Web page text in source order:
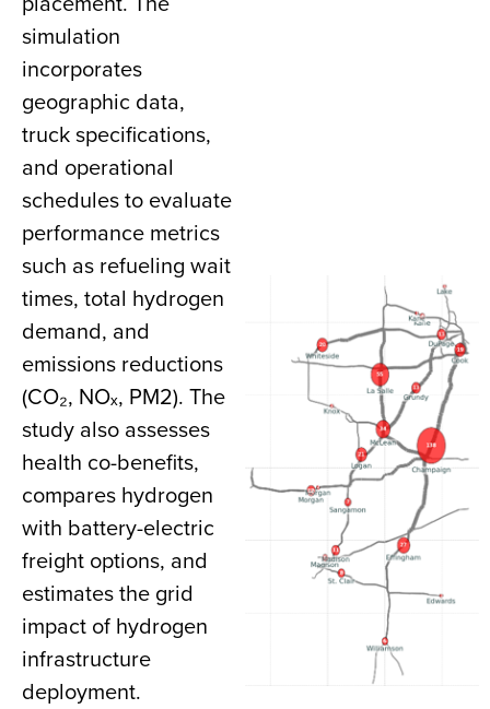
simulation
incorporates
geographic data,
truck specifications,
and operational
schedules to evaluate
performance metrics
such as refueling wait
times, total hydrogen
demand, and
emissions reductions
(CO₂, NOₓ, PM2). The
study also assesses
health co-benefits,
compares hydrogen
with battery-electric
freight options, and
estimates the grid
impact of hydrogen
infrastructure
deployment.